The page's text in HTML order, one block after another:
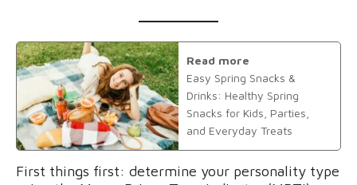
Read more
Easy Spring Snacks &
Drinks: Healthy Spring
Snacks for Kids, Parties,
and Everyday Treats
First things first: determine your personality type